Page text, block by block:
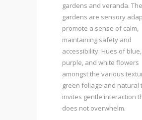
gardens and veranda. The
gardens are sensory
promote a sense of calm,
maintaining safety and
accessibility. Hues of blue,
purple, and white flowers
amongst the various
green foliage and natural
invites gentle interaction
does not overwhelm.